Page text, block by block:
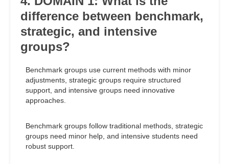
difference between benchmark,
strategic, and intensive
groups?
Benchmark groups use current methods with minor
adjustments, strategic groups require structured
support, and intensive groups need innovative
approaches.
Benchmark groups follow traditional methods, strategic
groups need minor help, and intensive students need
robust support.